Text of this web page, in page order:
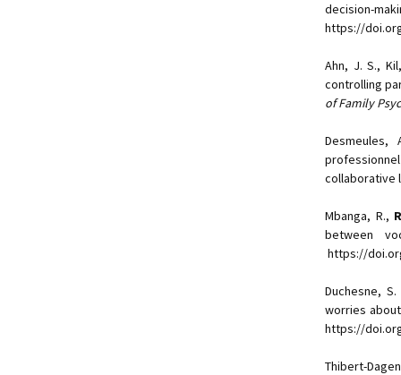
decision-
https://
Ahn, J. S.,
controlling
of Family
collaborative
Mbanga, R.,
between
https://
Duchesne,
worries
https://
Thibert-